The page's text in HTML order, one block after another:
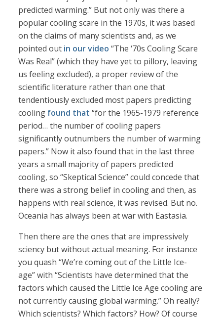
predicted warming.” But not only was there a
popular cooling scare in the 1970s, it was based
on the claims of many scientists and, as we
pointed out in our video “The ‘70s Cooling Scare
Was Real” (which they have yet to pillory, leaving
us feeling excluded), a proper review of the
scientific literature rather than one that
tendentiously excluded most papers predicting
cooling found that “for the 1965-1979 reference
period… the number of cooling papers
significantly outnumbers the number of warming
papers.” Now it also found that in the last three
years a small majority of papers predicted
cooling, so “Skeptical Science” could concede that
there was a strong belief in cooling and then, as
happens with real science, it was revised. But no.
Oceania has always been at war with Eastasia.
Then there are the ones that are impressively
sciency but without actual meaning. For instance
you quash “We’re coming out of the Little Ice-
age” with “Scientists have determined that the
factors which caused the Little Ice Age cooling are
not currently causing global warming.” Oh really?
Which scientists? Which factors? How? Of course